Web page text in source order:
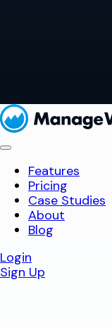
Features
Pricing
Case Studies
About
Blog
Login
Sign Up